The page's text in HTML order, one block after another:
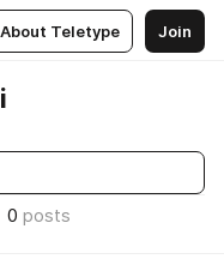
About Teletype Join
0 posts